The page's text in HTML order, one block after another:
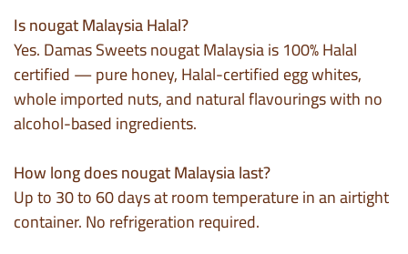
Is nougat Malaysia Halal?
Yes. Damas Sweets nougat Malaysia is 100% Halal
certified — pure honey, Halal-certified egg whites,
whole imported nuts, and natural flavourings with no
alcohol-based ingredients.
How long does nougat Malaysia last?
Up to 30 to 60 days at room temperature in an airtight
container. No refrigeration required.